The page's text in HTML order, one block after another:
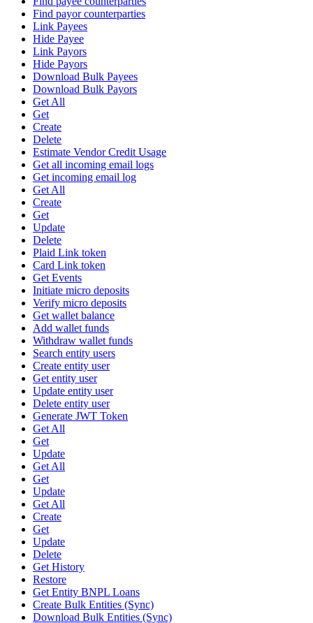
Find payor counterparties
Link Payees
Hide Payee
Link Payors
Hide Payors
Download Bulk Payees
Download Bulk Payors
Get All
Get
Create
Delete
Estimate Vendor Credit Usage
Get all incoming email logs
Get incoming email log
Get All
Create
Get
Update
Delete
Plaid Link token
Card Link token
Get Events
Initiate micro deposits
Verify micro deposits
Get wallet balance
Add wallet funds
Withdraw wallet funds
Search entity users
Create entity user
Get entity user
Update entity user
Delete entity user
Generate JWT Token
Get All
Get
Update
Get All
Get
Update
Get All
Create
Get
Update
Delete
Get History
Restore
Get Entity BNPL Loans
Create Bulk Entities (Sync)
Download Bulk Entities (Sync)